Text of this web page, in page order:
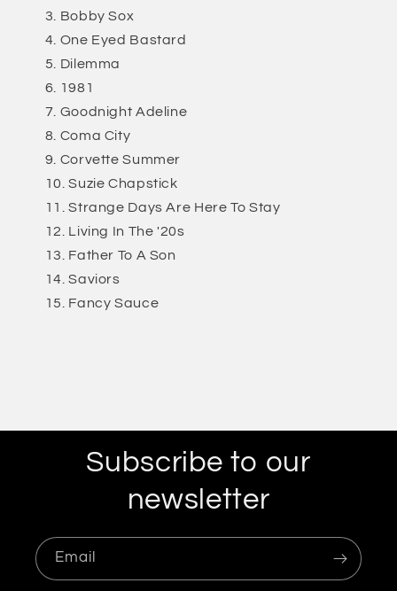
Bobby Sox
One Eyed Bastard
Dilemma
1981
Goodnight Adeline
Coma City
Corvette Summer
Suzie Chapstick
Strange Days Are Here To Stay
Living In The '20s
Father To A Son
Saviors
Fancy Sauce
Subscribe to our
newsletter
Email